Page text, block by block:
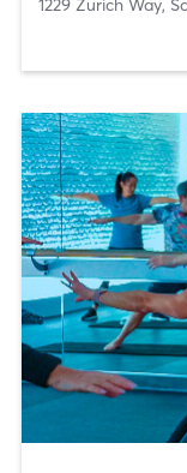
1229 Zurich Way,